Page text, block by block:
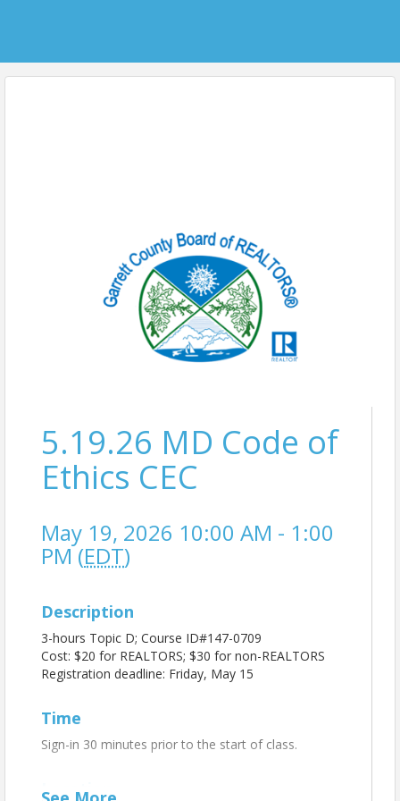
5.19.26 MD Code of
Ethics CEC
May 19, 2026 10:00 AM - 1:00
PM (EDT)
Description
3-hours Topic D; Course ID#147-0709
Cost: $20 for REALTORS; $30 for non-REALTORS
Registration deadline: Friday, May 15
Time
Sign-in 30 minutes prior to the start of class.
Location